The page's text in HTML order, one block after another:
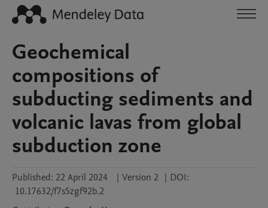
Geochemical
compositions of
subducting sediments and
volcanic lavas from global
subduction zone
Published: 22 April 2024 | Version 2 | DOI:
10.17632/f7s5zgf92b.2